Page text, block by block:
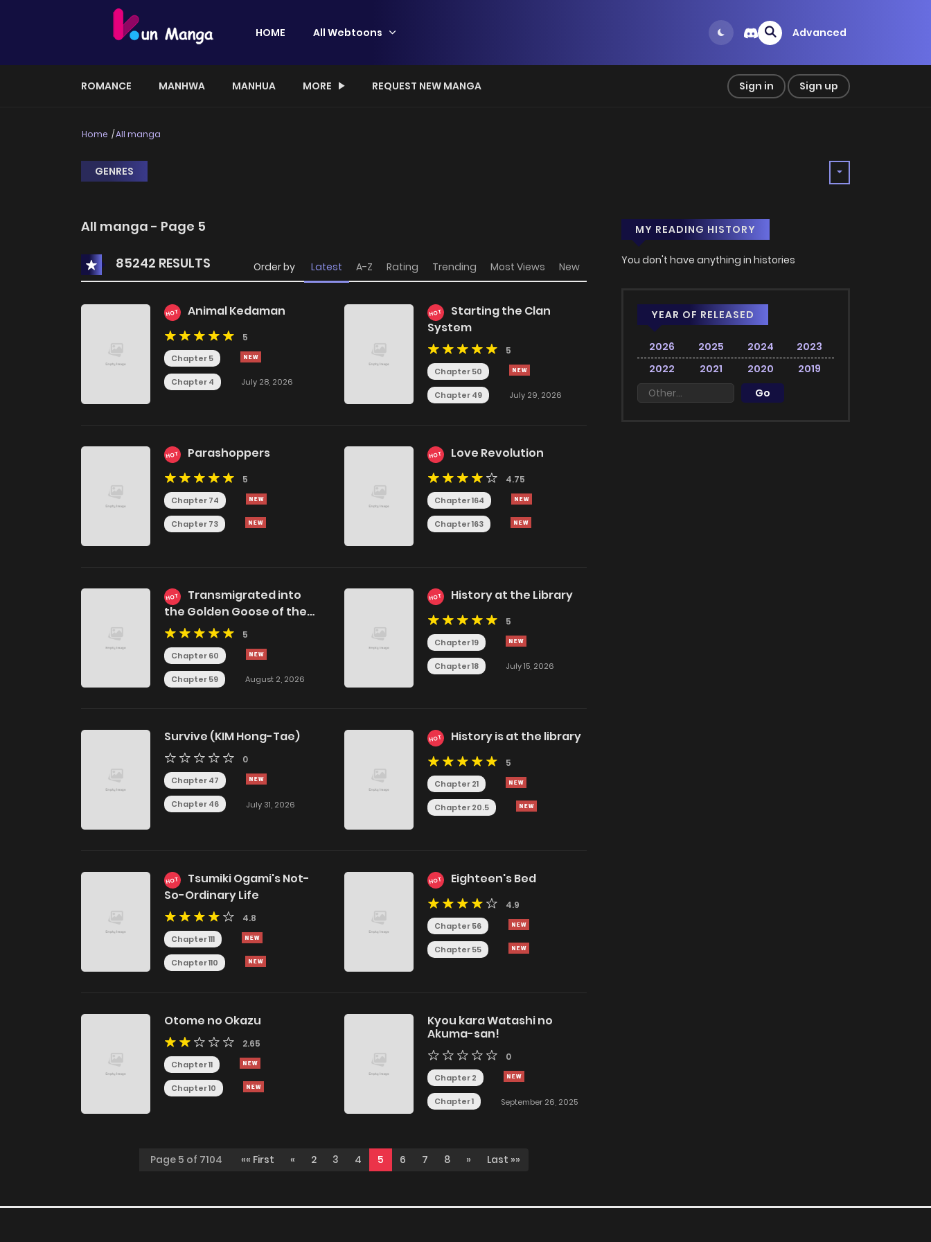
HOME All Webtoons Advanced
ROMANCE MANHWA MANHUA MORE REQUEST NEW MANGA Sign in Sign up
Home All manga
GENRES
All manga - Page 5
85242 RESULTS Order by Latest A-Z Rating Trending Most Views New
HOT Animal Kedaman
5
Chapter 5
Chapter 4 July 28, 2026
HOT
Starting the Clan
System
5
Chapter 50
Chapter 49 July 29, 2026
HOT Parashoppers
5
Chapter 74
Chapter 73
HOT Love Revolution
4.75
Chapter 164
Chapter 163
HOT
Transmigrated into
the Golden Goose of the
Alpha Big Boss
5
Chapter 60
Chapter 59 August 2, 2026
HOT History at the Library
5
Chapter 19
Chapter 18 July 15, 2026
Survive (KIM Hong-Tae)
0
Chapter 47
Chapter 46 July 31, 2026
HOT History is at the library
5
Chapter 21
Chapter 20.5
HOT
Tsumiki Ogami's Not-
So-Ordinary Life
4.8
Chapter 111
Chapter 110
HOT Eighteen's Bed
4.9
Chapter 56
Chapter 55
Otome no Okazu
2.65
Chapter 11
Chapter 10
Kyou kara Watashi no
Akuma-san!
0
Chapter 2
Chapter 1 September 26, 2025
Page 5 of 7104 «« First « 2 3 4 5 6 7 8 » Last »»
MY READING HISTORY
You don't have anything in histories
YEAR OF RELEASED
2026 2025 2024
2023
2022
2021 2020 2019